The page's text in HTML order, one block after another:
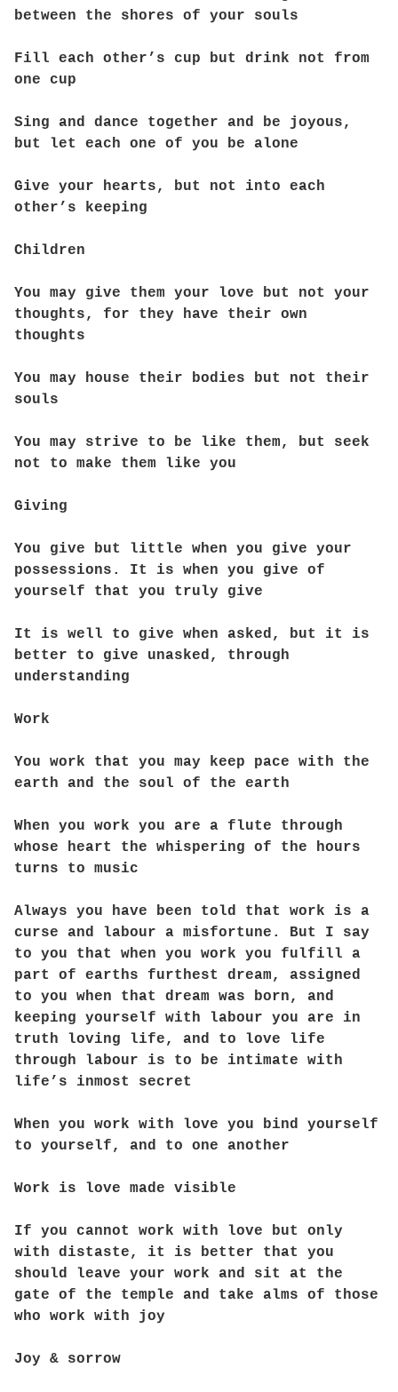
between the shores of your souls
Fill each other’s cup but drink not from
one cup
Sing and dance together and be joyous,
but let each one of you be alone
Give your hearts, but not into each
other’s keeping
Children
You may give them your love but not your
thoughts, for they have their own
thoughts
You may house their bodies but not their
souls
You may strive to be like them, but seek
not to make them like you
Giving
You give but little when you give your
possessions. It is when you give of
yourself that you truly give
It is well to give when asked, but it is
better to give unasked, through
understanding
Work
You work that you may keep pace with the
earth and the soul of the earth
When you work you are a flute through
whose heart the whispering of the hours
turns to music
Always you have been told that work is a
curse and labour a misfortune. But I say
to you that when you work you fulfill a
part of earths furthest dream, assigned
to you when that dream was born, and
keeping yourself with labour you are in
truth loving life, and to love life
through labour is to be intimate with
life’s inmost secret
When you work with love you bind yourself
to yourself, and to one another
Work is love made visible
If you cannot work with love but only
with distaste, it is better that you
should leave your work and sit at the
gate of the temple and take alms of those
who work with joy
Joy & sorrow